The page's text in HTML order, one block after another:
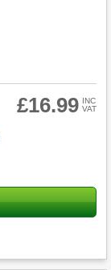
£16.99 INC
VAT